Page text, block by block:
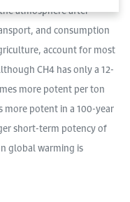
atmosphere after
and consumption
account for most
CH4 has only a 12-
more potent per ton
more potent in a 100-year
short-term potency of
global warming is